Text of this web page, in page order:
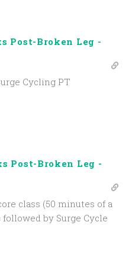
Post-Broken Leg -
Cycling PT
Post-Broken Leg -
class (50 minutes of a
by Surge Cycle